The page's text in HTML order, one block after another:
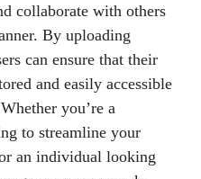
collaborate with others
By uploading
can ensure that their
and easily accessible
you’re a
to streamline your
an individual looking